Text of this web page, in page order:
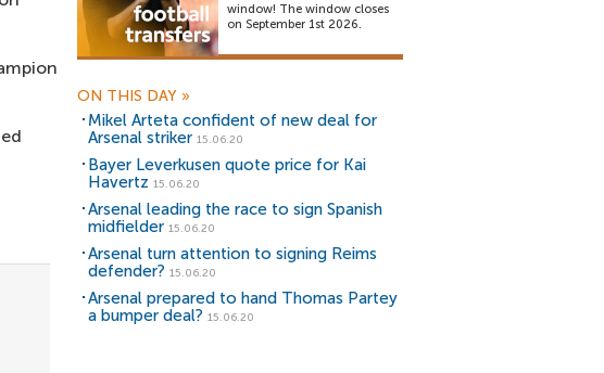
window! The window closes
on September 1st 2026.
ON THIS DAY »
Mikel Arteta confident of new deal for
Arsenal striker 15.06.20
Bayer Leverkusen quote price for Kai
Havertz 15.06.20
Arsenal leading the race to sign Spanish
midfielder 15.06.20
Arsenal turn attention to signing Reims
defender? 15.06.20
Arsenal prepared to hand Thomas Partey
a bumper deal? 15.06.20